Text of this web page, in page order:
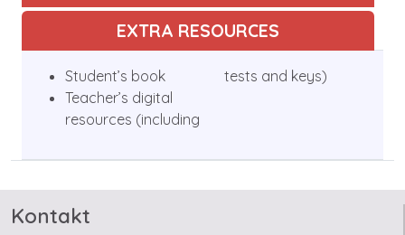
EXTRA RESOURCES
Student’s book
Teacher’s digital
resources (including
tests and keys)
Kontakt